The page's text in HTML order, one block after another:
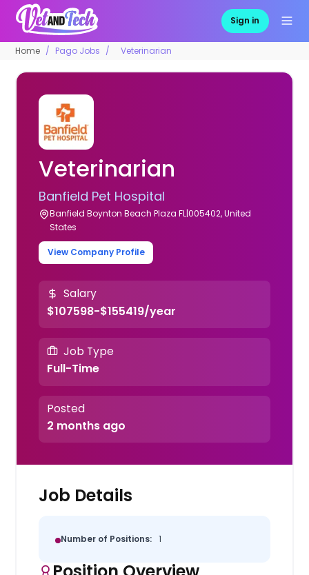
Sign in
Home Pago Jobs Veterinarian
Veterinarian
Banfield Pet Hospital
Banfield Boynton Beach Plaza FL|005402, United
States
View Company Profile
Salary
$107598-$155419/year
Job Type
Full-Time
Posted
2 months ago
Job Details
Number of Positions: 1